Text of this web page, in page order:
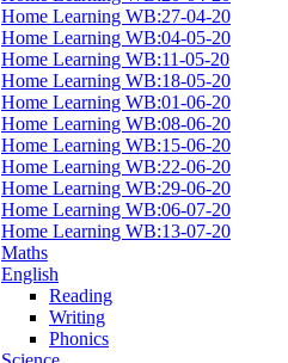
Home Learning WB:27-04-20
Home Learning WB:04-05-20
Home Learning WB:11-05-20
Home Learning WB:18-05-20
Home Learning WB:01-06-20
Home Learning WB:08-06-20
Home Learning WB:15-06-20
Home Learning WB:22-06-20
Home Learning WB:29-06-20
Home Learning WB:06-07-20
Home Learning WB:13-07-20
Maths
English
Reading
Writing
Phonics